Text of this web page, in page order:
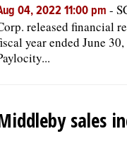
CLASSIFIEDS
OBITUARIES
NEWSPAPER
04, 2022 11:00 pm -
released financial
year ended June
sales